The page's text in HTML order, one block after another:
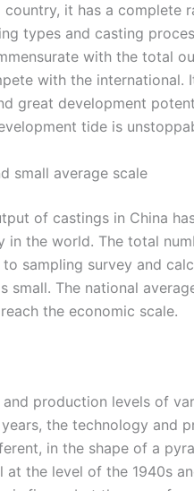
it has a complete
types and casting
with the total
with the international.
great development
tide is
small average scale
of castings in China
in the world. The total
sampling survey and
small. The national
the economic scale.
production levels of
the technology and
in the shape of a
at the level of the 1940s